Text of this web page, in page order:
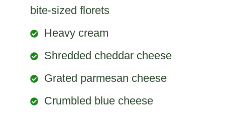
bite-sized florets
Heavy cream
Shredded cheddar cheese
Grated parmesan cheese
Crumbled blue cheese